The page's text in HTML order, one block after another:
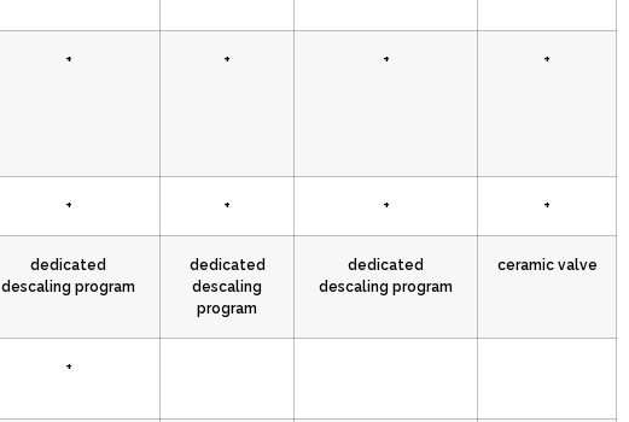
+ + + +
+ + + +
dedicated
descaling program
dedicated
descaling
program
dedicated
descaling program
ceramic valve
+